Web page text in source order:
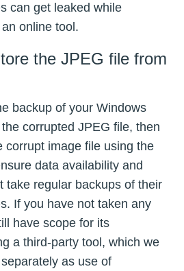
can get leaked while
online tool.
the JPEG file from
backup of your Windows
corrupted JPEG file, then
corrupt image file using the
data availability and
take regular backups of their
If you have not taken any
have scope for its
a third-party tool, which we
as use of